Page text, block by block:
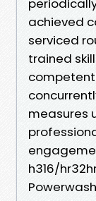
achieved
serviced
trained
measures
h316/